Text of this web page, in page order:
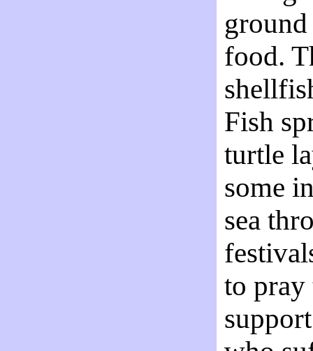
food.
Fish
turtle
some
sea
to pray